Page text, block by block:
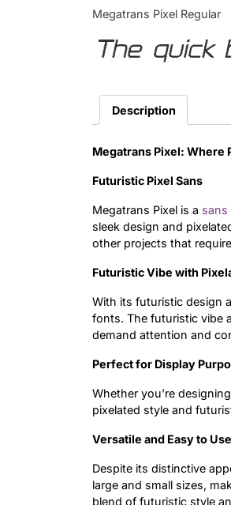
Megatrans Pixel Regular
The
Description
Megatrans Pixel: Where
Futuristic Pixel Sans
Megatrans Pixel is a sans
sleek design and
other projects that
Futuristic Vibe with
With its futuristic design
fonts. The futuristic vibe
demand attention and
Perfect for Display
Whether you’re
pixelated style and
Versatile and Easy to Use
Despite its distinctive
large and small sizes,
blend of futuristic style